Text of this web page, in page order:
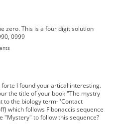
zero. This is a four digit solution
0999
I found your artical interesting.
the title of your book "The mystry
to the biology term- 'Contact
which follows Fibonaccis sequence
"Mystery" to follow this sequence?